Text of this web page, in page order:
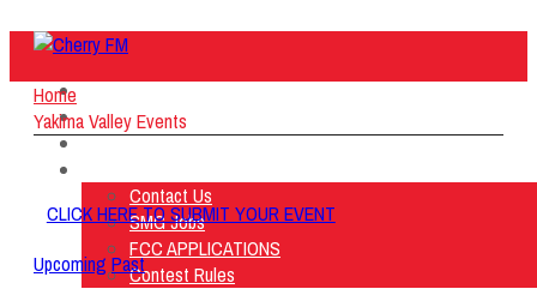
Home
Listen Live
ON AIR
Contact Us
SMG Jobs
FCC APPLICATIONS
Contest Rules
Home
Yakima Valley Events
CLICK HERE TO SUBMIT YOUR EVENT
Upcoming Past